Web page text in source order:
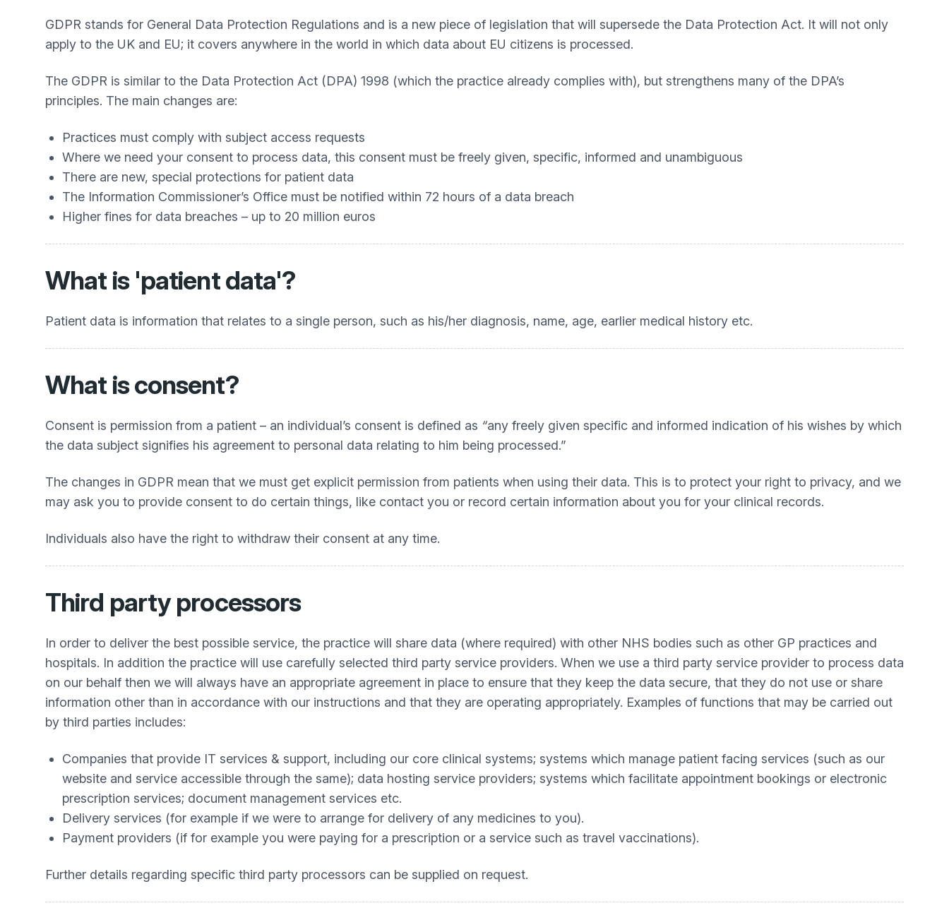
GDPR stands for General Data Protection Regulations and is a new piece of legislation that will supersede the Data Protection Act. It will not only
apply to the UK and EU; it covers anywhere in the world in which data about EU citizens is processed.
The GDPR is similar to the Data Protection Act (DPA) 1998 (which the practice already complies with), but strengthens many of the DPA’s
principles. The main changes are:
Practices must comply with subject access requests
Where we need your consent to process data, this consent must be freely given, specific, informed and unambiguous
There are new, special protections for patient data
The Information Commissioner’s Office must be notified within 72 hours of a data breach
Higher fines for data breaches – up to 20 million euros
What is 'patient data'?
Patient data is information that relates to a single person, such as his/her diagnosis, name, age, earlier medical history etc.
What is consent?
Consent is permission from a patient – an individual’s consent is defined as “any freely given specific and informed indication of his wishes by which
the data subject signifies his agreement to personal data relating to him being processed.”
The changes in GDPR mean that we must get explicit permission from patients when using their data. This is to protect your right to privacy, and we
may ask you to provide consent to do certain things, like contact you or record certain information about you for your clinical records.
Individuals also have the right to withdraw their consent at any time.
Third party processors
In order to deliver the best possible service, the practice will share data (where required) with other NHS bodies such as other GP practices and
hospitals. In addition the practice will use carefully selected third party service providers. When we use a third party service provider to process data
on our behalf then we will always have an appropriate agreement in place to ensure that they keep the data secure, that they do not use or share
information other than in accordance with our instructions and that they are operating appropriately. Examples of functions that may be carried out
by third parties includes:
Companies that provide IT services & support, including our core clinical systems; systems which manage patient facing services (such as our
website and service accessible through the same); data hosting service providers; systems which facilitate appointment bookings or electronic
prescription services; document management services etc.
Delivery services (for example if we were to arrange for delivery of any medicines to you).
Payment providers (if for example you were paying for a prescription or a service such as travel vaccinations).
Further details regarding specific third party processors can be supplied on request.